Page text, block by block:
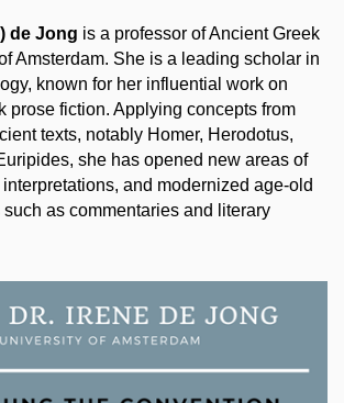
de Jong is a professor of Ancient Greek
Amsterdam. She is a leading scholar in
known for her influential work on
prose fiction. Applying concepts from
texts, notably Homer, Herodotus,
she has opened new areas of
and modernized age-old
as commentaries and literary